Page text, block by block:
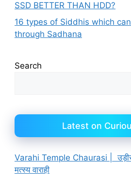
SSD BETTER THAN HDD?
16 types of Siddhis which
through Sadhana
Search
Latest on
Varahi Temple Chaurasi |
मत्स्य वाराही